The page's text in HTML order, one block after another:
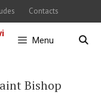
Contacts
Menu
Bishop